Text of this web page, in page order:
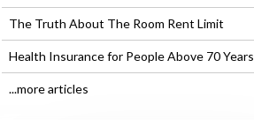
The Truth About The Room Rent Limit
Health Insurance for People Above 70 Years
...more articles